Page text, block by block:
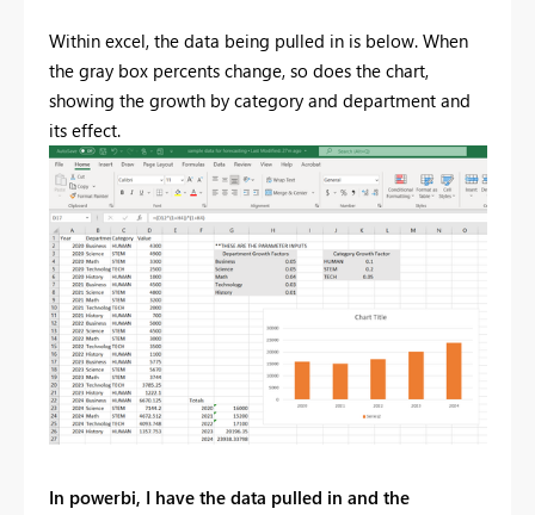
Within excel, the data being pulled in is below. When
the gray box percents change, so does the chart,
showing the growth by category and department and
its effect.
In powerbi, I have the data pulled in and the